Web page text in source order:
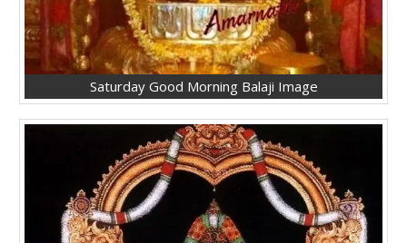
Saturday Good Morning Balaji Image